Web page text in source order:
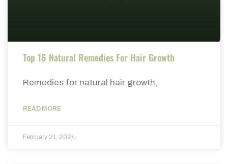
Top 16 Natural Remedies For Hair Growth
Remedies for natural hair growth,
READ MORE
February 21, 2024